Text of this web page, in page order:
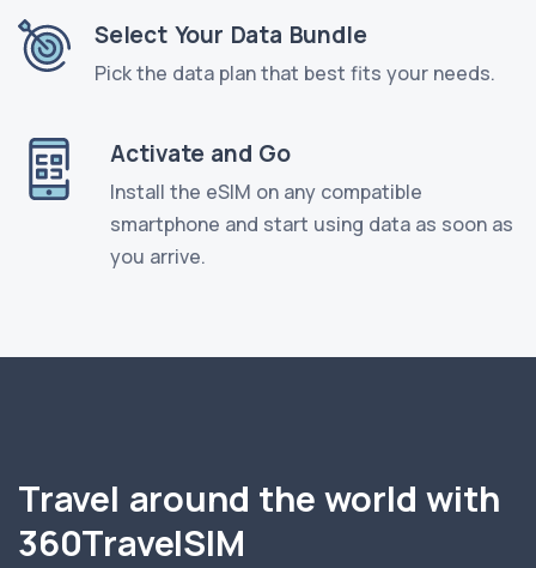
Select Your Data Bundle
Pick the data plan that best fits your needs.
Activate and Go
Install the eSIM on any compatible
smartphone and start using data as soon as
you arrive.
Travel around the world with
360TravelSIM